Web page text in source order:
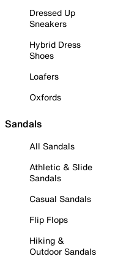
Dressed Up
Sneakers
Hybrid Dress
Shoes
Loafers
Oxfords
Sandals
All Sandals
Athletic & Slide
Sandals
Casual Sandals
Flip Flops
Hiking &
Outdoor Sandals